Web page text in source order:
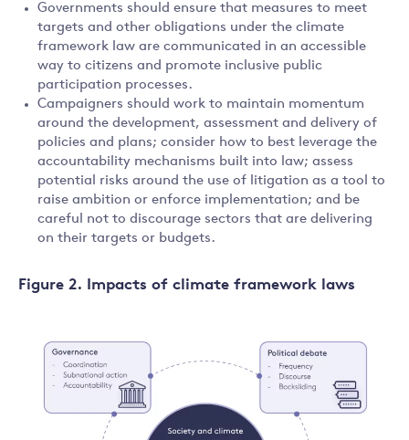
Governments should ensure that measures to meet
targets and other obligations under the climate
framework law are communicated in an accessible
way to citizens and promote inclusive public
participation processes.
Campaigners should work to maintain momentum
around the development, assessment and delivery of
policies and plans; consider how to best leverage the
accountability mechanisms built into law; assess
potential risks around the use of litigation as a tool to
raise ambition or enforce implementation; and be
careful not to discourage sectors that are delivering
on their targets or budgets.
Figure 2. Impacts of climate framework laws